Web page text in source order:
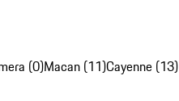
(0)Macan (11)Cayenne (13)